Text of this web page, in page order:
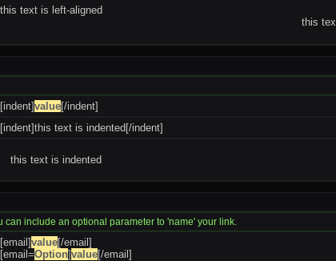
this text is left-aligned
this
[indent]value[/indent]
[indent]this text is indented[/indent]
this text is indented
include an optional parameter to 'name' your link.
[email]value[/email]
[email=Option]value[/email]